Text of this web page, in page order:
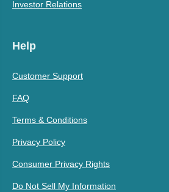
Investor Relations
Help
Customer Support
FAQ
Terms & Conditions
Privacy Policy
Consumer Privacy Rights
Do Not Sell My Information